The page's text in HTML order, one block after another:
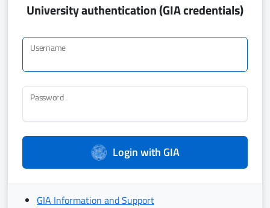
University authentication (GIA credentials)
Username
Password
Login with GIA
GIA Information and Support